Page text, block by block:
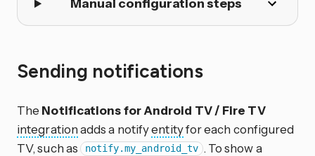
Manual configuration steps
Sending notifications
The Notifications for Android TV / Fire TV
integrationadds a notifyentityfor each configured
TV, such as notify.my_android_tv . To show a